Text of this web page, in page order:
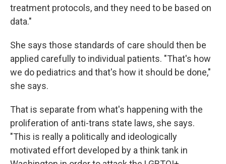
treatment protocols, and they need to be based on
data."
She says those standards of care should then be
applied carefully to individual patients. "That's how
we do pediatrics and that's how it should be done,"
she says.
That is separate from what's happening with the
proliferation of anti-trans state laws, she says.
"This is really a politically and ideologically
motivated effort developed by a think tank in